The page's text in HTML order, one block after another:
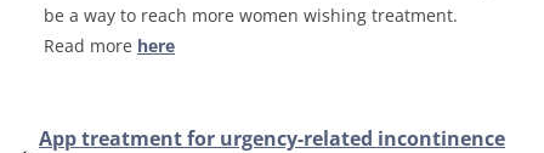
be a way to reach more women wishing treatment.
Read more here
App treatment for urgency-related incontinence